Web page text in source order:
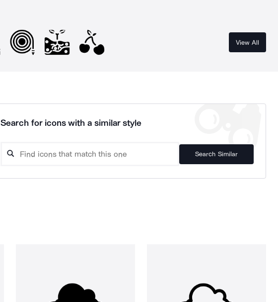
View All
Search for icons with a similar style
Search Similar